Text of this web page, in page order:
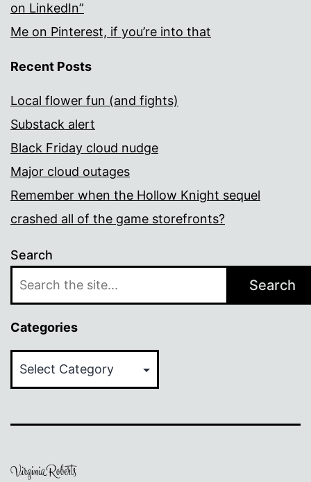
on LinkedIn”
Me on Pinterest, if you’re into that
Recent Posts
Local flower fun (and fights)
Substack alert
Black Friday cloud nudge
Major cloud outages
Remember when the Hollow Knight sequel
crashed all of the game storefronts?
Search
Search
Categories